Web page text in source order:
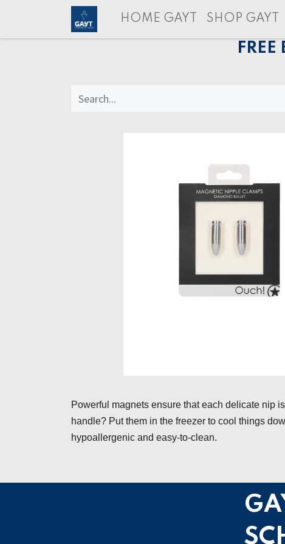
HOME GAYT SHOP GAYT
Powerful magnets ensure that each delicate nip
handle? Put them in the freezer to cool things
hypoallergenic and easy-to-clean.